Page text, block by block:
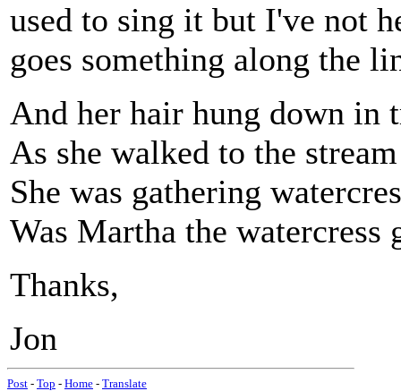
used to sing it but I've not
goes something along the
And her hair hung down in
As she walked to the
She was gathering
Was Martha the watercress
Thanks,
Jon
Post - Top - Home - Translate